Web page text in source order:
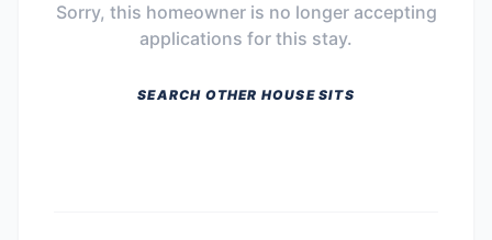
Sorry, this homeowner is no longer accepting
applications for this stay.
SEARCH OTHER HOUSE SITS